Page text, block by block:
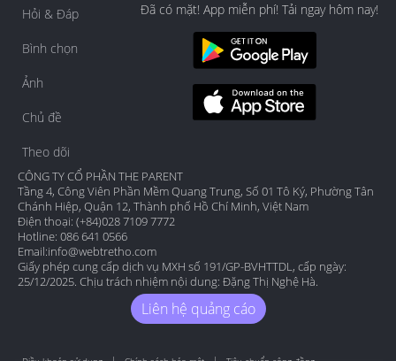
Hỏi & Đáp
Bình chọn
Ảnh
Chủ đề
Theo dõi
Đã có mặt! App miễn phí! Tải ngay hôm nay!
CÔNG TY CỔ PHẦN THE PARENT
Tầng 4, Công Viên Phần Mềm Quang Trung, Số 01 Tô Ký, Phường Tân
Chánh Hiệp, Quận 12, Thành phố Hồ Chí Minh, Việt Nam
Điện thoại: (+84)028 7109 7772
Hotline: 086 641 0566
Email:info@webtretho.com
Giấy phép cung cấp dịch vụ MXH số 191/GP-BVHTTDL, cấp ngày:
25/12/2025. Chịu trách nhiệm nội dung: Đặng Thị Nghệ Hà.
Liên hệ quảng cáo